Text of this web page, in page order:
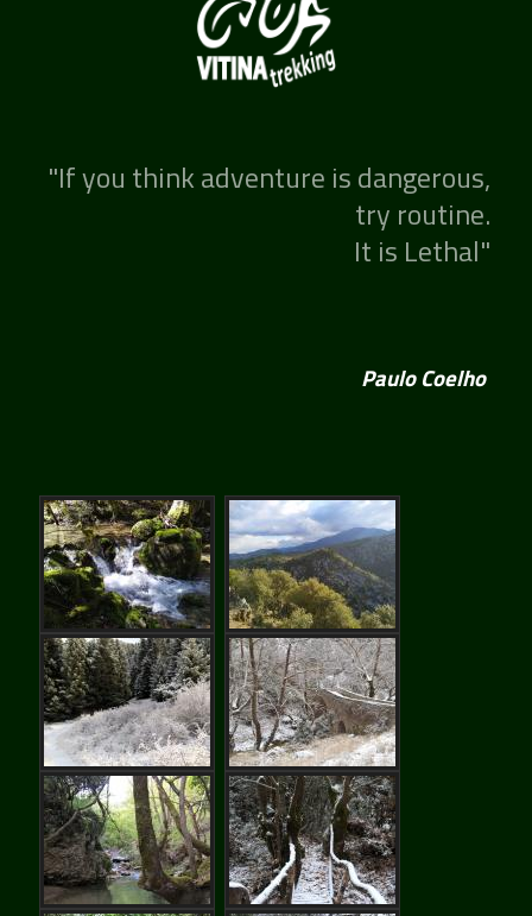
"If you think adventure is dangerous,
try routine.
It is Lethal"
Paulo Coelho